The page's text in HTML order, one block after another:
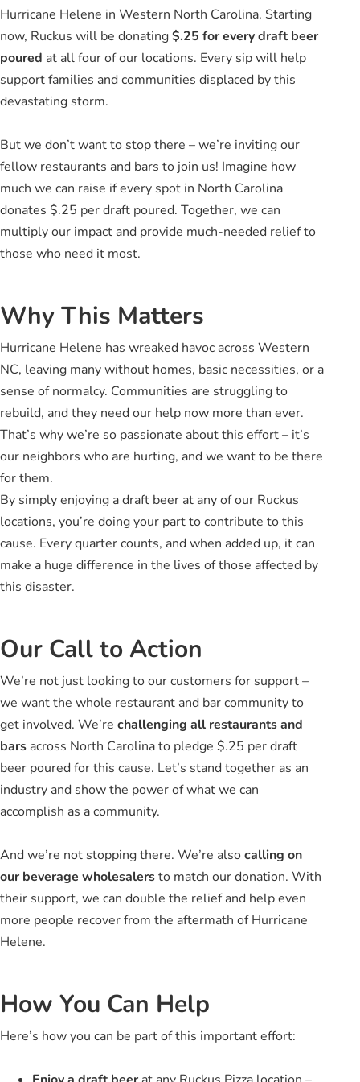
Hurricane Helene in Western North Carolina. Starting
now, Ruckus will be donating$.25 for every draft beer
poured at all four of our locations. Every sip will help
support families and communities displaced by this
devastating storm.
But we don’t want to stop there – we’re inviting our
fellow restaurants and bars to join us! Imagine how
much we can raise if every spot in North Carolina
donates $.25 per draft poured. Together, we can
multiply our impact and provide much-needed relief to
those who need it most.
Why This Matters
Hurricane Helene has wreaked havoc across Western
NC, leaving many without homes, basic necessities, or a
sense of normalcy. Communities are struggling to
rebuild, and they need our help now more than ever.
That’s why we’re so passionate about this effort – it’s
our neighbors who are hurting, and we want to be there
for them.
By simply enjoying a draft beer at any of our Ruckus
locations, you’re doing your part to contribute to this
cause. Every quarter counts, and when added up, it can
make a huge difference in the lives of those affected by
this disaster.
Our Call to Action
We’re not just looking to our customers for support –
we want the whole restaurant and bar community to
get involved. We’re challenging all restaurants and
bars across North Carolina to pledge $.25 per draft
beer poured for this cause. Let’s stand together as an
industry and show the power of what we can
accomplish as a community.
And we’re not stopping there. We’re alsocalling on
our beverage wholesalersto match our donation. With
their support, we can double the relief and help even
more people recover from the aftermath of Hurricane
Helene.
How You Can Help
Here’s how you can be part of this important effort: